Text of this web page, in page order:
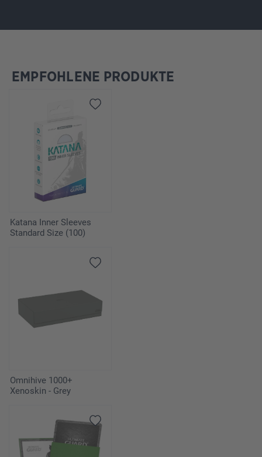
Skip product gallery
EMPFOHLENE PRODUKTE
Katana Inner Sleeves
Standard Size (100)
Omnihive 1000+
Xenoskin - Grey